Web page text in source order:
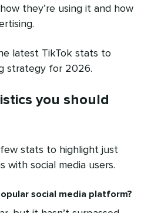
they’re using it and how
latest TikTok stats to
strategy for 2026.
you should
stats to highlight just
with social media users.
social media platform?